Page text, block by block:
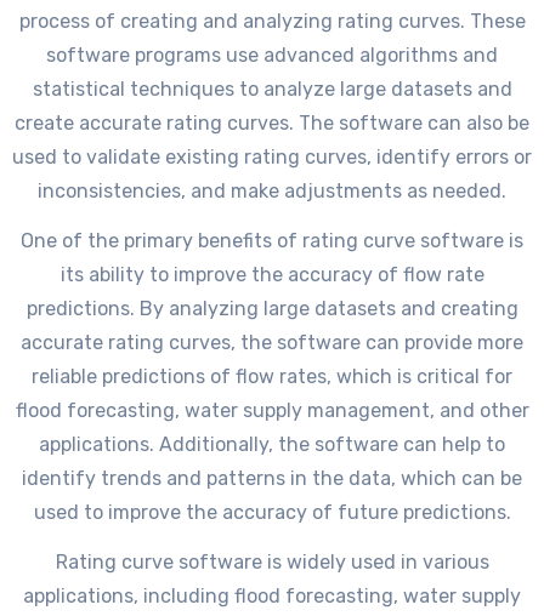
process of creating and analyzing rating curves. These
software programs use advanced algorithms and
statistical techniques to analyze large datasets and
create accurate rating curves. The software can also be
used to validate existing rating curves, identify errors or
inconsistencies, and make adjustments as needed.
One of the primary benefits of rating curve software is
its ability to improve the accuracy of flow rate
predictions. By analyzing large datasets and creating
accurate rating curves, the software can provide more
reliable predictions of flow rates, which is critical for
flood forecasting, water supply management, and other
applications. Additionally, the software can help to
identify trends and patterns in the data, which can be
used to improve the accuracy of future predictions.
Rating curve software is widely used in various
applications, including flood forecasting, water supply